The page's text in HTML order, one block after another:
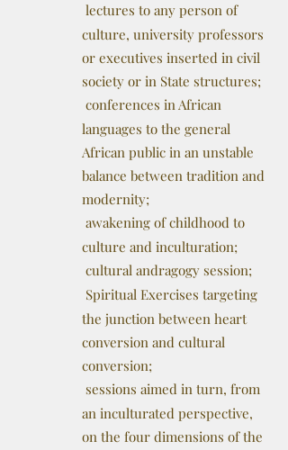
lectures to any person of
culture, university professors
or executives inserted in civil
society or in State structures;
conferences in African
languages to the general
African public in an unstable
balance between tradition and
modernity;
awakening of childhood to
culture and inculturation;
cultural andragogy session;
Spiritual Exercises targeting
the junction between heart
conversion and cultural
conversion;
sessions aimed in turn, from
an inculturated perspective,
on the four dimensions of the